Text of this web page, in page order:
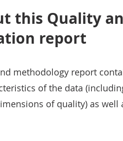
this Quality
report
methodology report
of the data
of quality) as well